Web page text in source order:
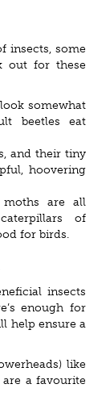
insects, some
out for these
somewhat
beetles eat
and their tiny
hoovering
moths are all
of
for birds.
insects
enough for
help ensure a
like
a favourite